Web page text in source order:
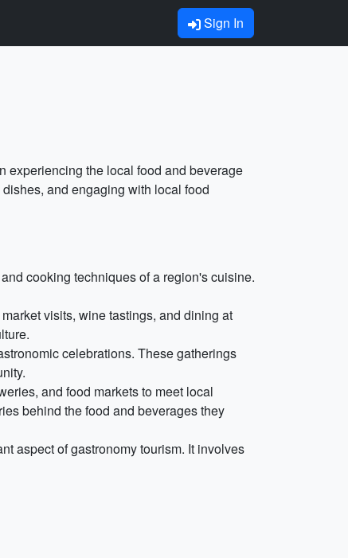
Sign In
experiencing the local food and beverage
and engaging with local food
cooking techniques of a region's cuisine.
visits, wine tastings, and dining at
celebrations. These gatherings
and food markets to meet local
behind the food and beverages they
aspect of gastronomy tourism. It involves